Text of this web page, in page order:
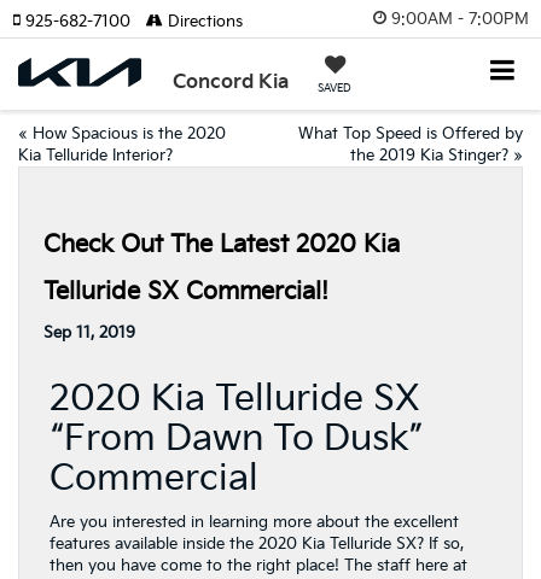
9:00AM - 7:00PM
Concord Kia SAVED
925-682-7100 Directions
« How Spacious is the 2020
Kia Telluride Interior?
What Top Speed is Offered by
the 2019 Kia Stinger? »
Check Out The Latest 2020 Kia
Telluride SX Commercial!
Sep 11, 2019
2020 Kia Telluride SX
“From Dawn To Dusk”
Commercial
Are you interested in learning more about the excellent
features available inside the 2020 Kia Telluride SX? If so,
then you have come to the right place! The staff here at